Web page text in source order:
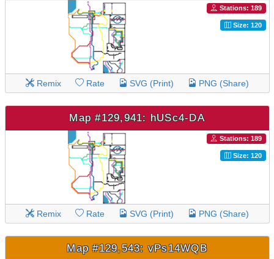
Stations: 189
Size: 120
Remix Rate SVG (Print) PNG (Share)
Map #129,941: hUSc4-DA
Stations: 189
Size: 120
Remix Rate SVG (Print) PNG (Share)
Map #129,543: vPs14WQB